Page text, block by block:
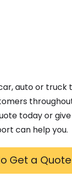
auto or truck
today or
can help you.
Get a Quote